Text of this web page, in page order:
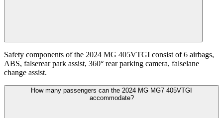
Safety components of the 2024 MG 405VTGI consist of 6 airbags,
ABS, falserear park assist, 360° rear parking camera, falselane
change assist.
How many passengers can the 2024 MG MG7 405VTGI
accommodate?